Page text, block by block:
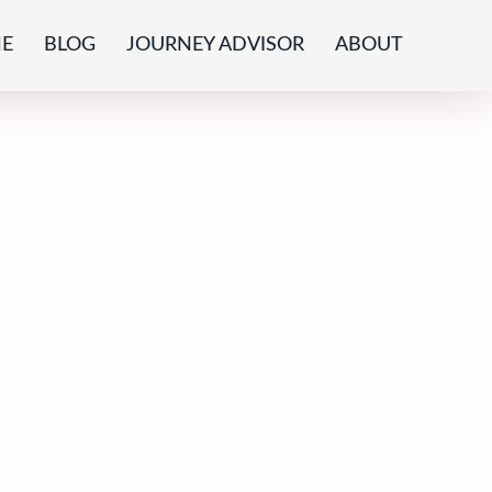
BLOG JOURNEY ADVISOR ABOUT